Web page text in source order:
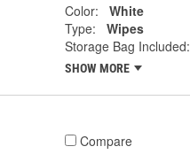
Color:
White
Type:
Wipes
Storage Bag Included:
SHOW MORE
Compare